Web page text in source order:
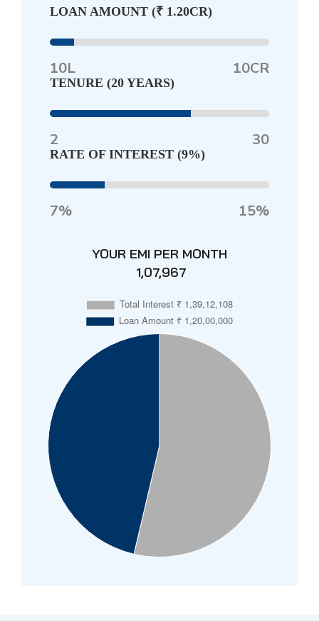
LOAN AMOUNT (₹ 1.20CR)
10L 10CR
TENURE (20 YEARS)
2 30
RATE OF INTEREST (9%)
7% 15%
YOUR EMI PER MONTH
₹ 1,07,967